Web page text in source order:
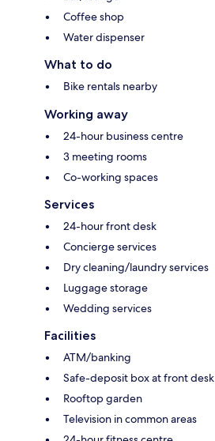
Coffee shop
Water dispenser
What to do
Bike rentals nearby
Working away
24-hour business centre
3 meeting rooms
Co-working spaces
Services
24-hour front desk
Concierge services
Dry cleaning/laundry services
Luggage storage
Wedding services
Facilities
ATM/banking
Safe-deposit box at front desk
Rooftop garden
Television in common areas